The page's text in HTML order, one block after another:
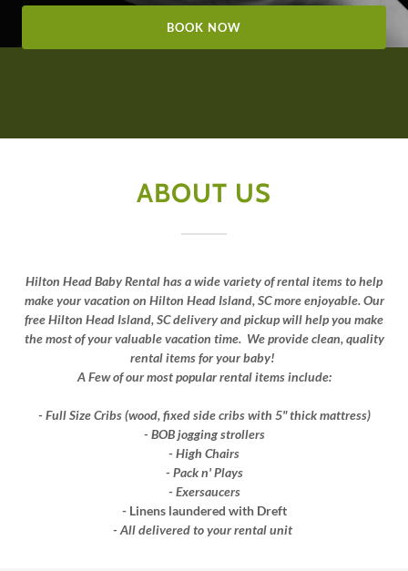
BOOK NOW
ABOUT US
Hilton Head Baby Rentalhas a wide variety of rental items to help
make your vacation on Hilton Head Island, SC more enjoyable. Our
free Hilton Head Island, SC delivery and pickup will help you make
the most of your valuable vacation time. We provide clean, quality
rental items for your baby!
A Few of our most popular rental items include:
- Full Size Cribs (wood, fixed side cribs with 5" thick mattress)
- BOB jogging strollers
- High Chairs
- Pack n' Plays
- Exersaucers
- Linens laundered with Dreft
- All delivered to your rental unit